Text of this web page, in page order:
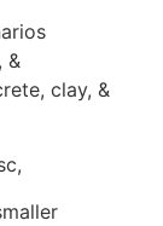
&
clay, &